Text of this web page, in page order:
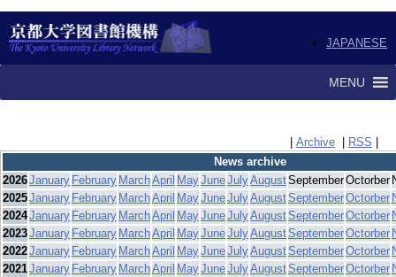
JAPANESE
MENU
Archive RSS
News archive
2026January February MarchApril MayJuneJulyAugustSeptemberOctorber
2025January February MarchApril MayJuneJulyAugustSeptemberOctorber
2024January February MarchApril MayJuneJulyAugustSeptemberOctorber
2023January February MarchApril MayJuneJulyAugustSeptemberOctorber
2022January February MarchApril MayJuneJulyAugustSeptemberOctorber
2021January February MarchApril MayJuneJulyAugustSeptemberOctorber